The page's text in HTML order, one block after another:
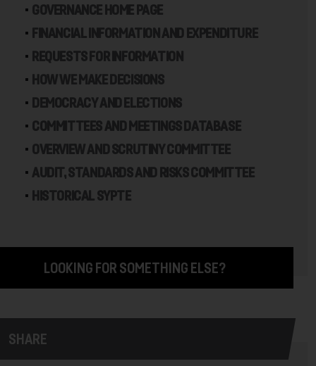
GOVERNANCE HOME PAGE
FINANCIAL INFORMATION AND EXPENDITURE
REQUESTS FOR INFORMATION
HOW WE MAKE DECISIONS
DEMOCRACY AND ELECTIONS
COMMITTEES AND MEETINGS DATABASE
OVERVIEW AND SCRUTINY COMMITTEE
AUDIT, STANDARDS AND RISKS COMMITTEE
HISTORICAL SYPTE
LOOKING FOR SOMETHING ELSE?
SHARE